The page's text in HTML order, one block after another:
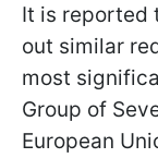
It is reported
out similar
most
Group of
European